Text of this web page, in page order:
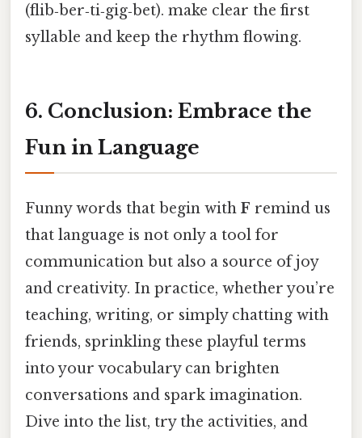
(flib‑ber‑ti‑gig‑bet). make clear the first
syllable and keep the rhythm flowing.
6. Conclusion: Embrace the
Fun in Language
Funny words that begin with F remind us
that language is not only a tool for
communication but also a source of joy
and creativity. In practice, whether you’re
teaching, writing, or simply chatting with
friends, sprinkling these playful terms
into your vocabulary can brighten
conversations and spark imagination.
Dive into the list, try the activities, and